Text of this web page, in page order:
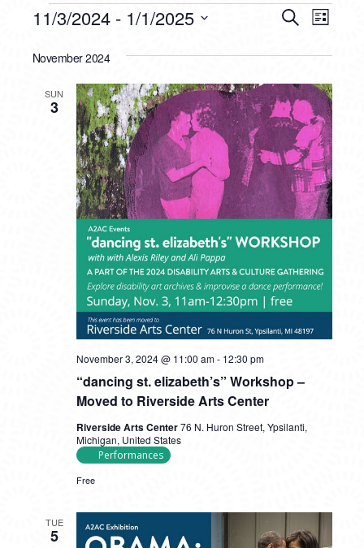
EVENTS
AND
VIEWS
SearchList
11/3/2024 - 1/1/2025
date.
November 2024
SUN
3
“dancing st. elizabeth’s” Workshop –
Moved to Riverside Arts Center
November 3, 2024 @ 11:00 am- 12:30 pm
Riverside Arts Center76 N. Huron Street, Ypsilanti,
Michigan, United States
Performances
Free
TUE
5